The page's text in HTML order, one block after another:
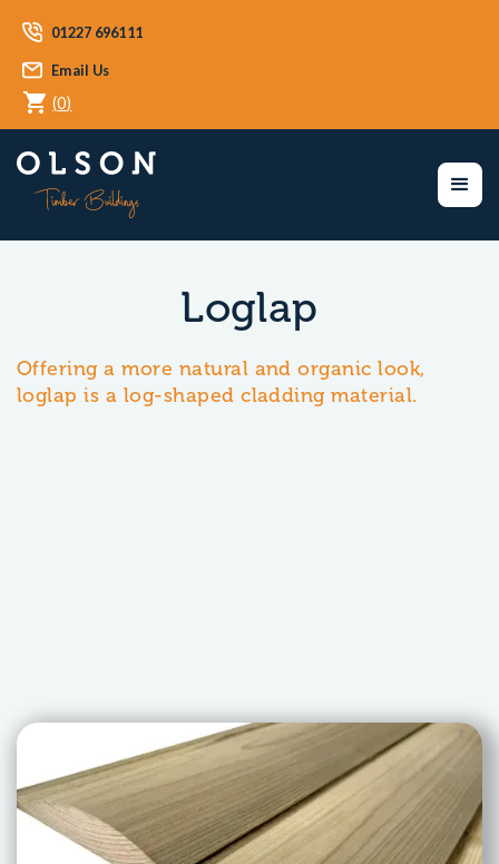
01227 696111
Email Us
(0)
Loglap
Offering a more natural and organic look,
loglap is a log-shaped cladding material.